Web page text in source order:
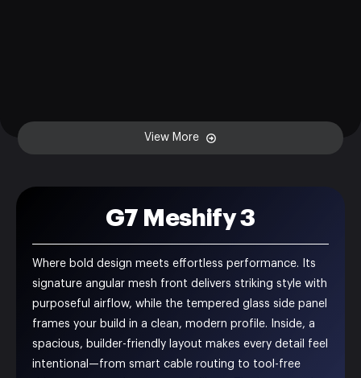
View More
G7 Meshify 3
Where bold design meets effortless performance. Its
signature angular mesh front delivers striking style with
purposeful airflow, while the tempered glass side panel
frames your build in a clean, modern profile. Inside, a
spacious, builder-friendly layout makes every detail feel
intentional—from smart cable routing to tool-free